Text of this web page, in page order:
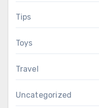
Tips
Toys
Travel
Uncategorized